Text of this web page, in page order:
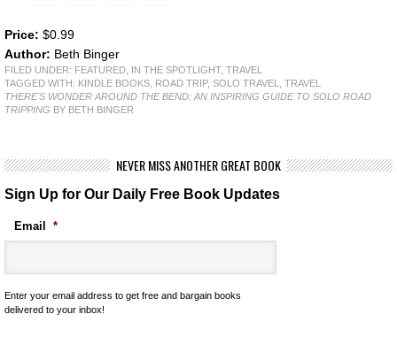
Price: $0.99
Author: Beth Binger
FILED UNDER: FEATURED IN THE SPOTLIGHT, TRAVEL
TAGGED WITH: KINDLE BOOKS ROAD TRIP, SOLO TRAVEL
TRAVEL
THERE'S WONDER AROUND THE BEND: AN INSPIRING GUIDE TO SOLO ROAD
TRIPPING BY BETH BINGER
NEVER MISS ANOTHER GREAT BOOK
Sign Up for Our Daily Free Book Updates
Email *
Enter your email address to get free and bargain books
delivered to your inbox!